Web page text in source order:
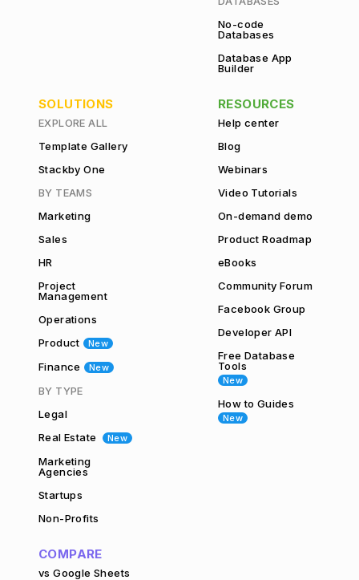
No-code
Databases
Database App
Builder
SOLUTIONS
EXPLORE ALL
Template Gallery
Stackby One
BY TEAMS
Marketing
Sales
HR
Project
Management
Operations
Product
New
Finance New
BY TYPE
Legal
Real Estate
New
Marketing
Agencies
Startups
Non-Profits
RESOURCES
Help center
Blog
Webinars
Video Tutorials
On-demand demo
Product Roadmap
eBooks
Community Forum
Facebook Group
Developer API
Free Database
Tools
New
How to Guides
New
COMPARE
vs Google Sheets